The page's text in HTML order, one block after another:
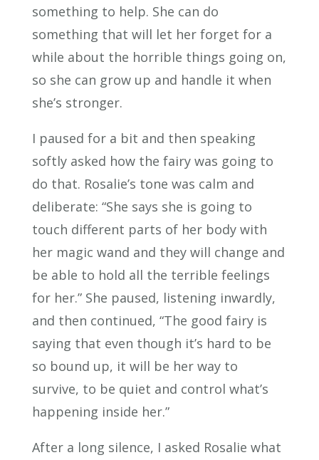
something to help. She can do
something that will let her forget for a
while about the horrible things going on,
so she can grow up and handle it when
she’s stronger.
I paused for a bit and then speaking
softly asked how the fairy was going to
do that. Rosalie’s tone was calm and
deliberate: “She says she is going to
touch different parts of her body with
her magic wand and they will change and
be able to hold all the terrible feelings
for her.” She paused, listening inwardly,
and then continued, “The good fairy is
saying that even though it’s hard to be
so bound up, it will be her way to
survive, to be quiet and control what’s
happening inside her.”
After a long silence, I asked Rosalie what